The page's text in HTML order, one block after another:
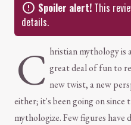
Spoiler alert! This
details.
C hristian mythology is
great deal of fun to
new twist, a new
either; it's been going on since
mythologize. Few figures have